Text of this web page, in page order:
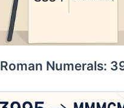
Roman Numerals: